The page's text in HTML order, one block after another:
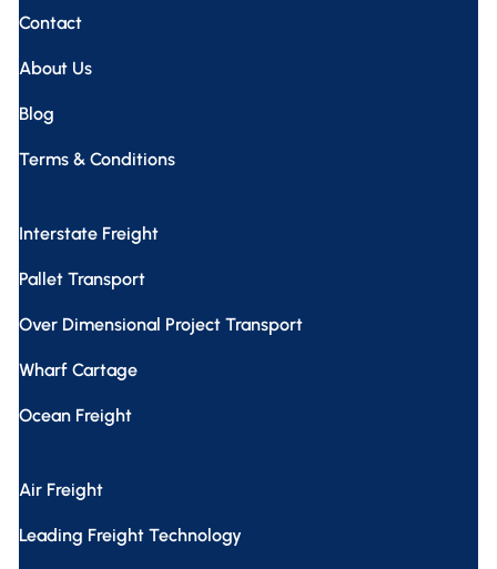
Contact
About Us
Blog
Terms & Conditions
Interstate Freight
Pallet Transport
Over Dimensional Project Transport
Wharf Cartage
Ocean Freight
Air Freight
Leading Freight Technology